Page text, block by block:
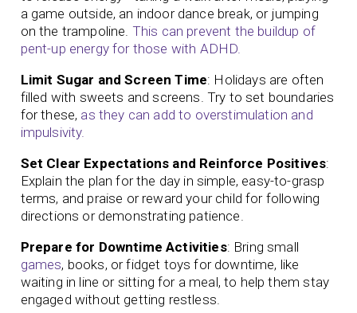
a game outside, an indoor dance break, or jumping
on the trampoline. This can prevent the buildup of
pent-up energy for those with ADHD.
Limit Sugar and Screen Time: Holidays are often
filled with sweets and screens. Try to set boundaries
for these, as they can add to overstimulation and
impulsivity.
Set Clear Expectations and Reinforce Positives:
Explain the plan for the day in simple, easy-to-grasp
terms, and praise or reward your child for following
directions or demonstrating patience.
Prepare for Downtime Activities: Bring small
games, books, or fidget toys for downtime, like
waiting in line or sitting for a meal, to help them stay
engaged without getting restless.